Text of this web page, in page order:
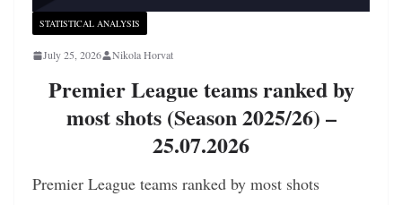
STATISTICAL ANALYSIS
July 25, 2026 Nikola Horvat
Premier League teams ranked by
most shots (Season 2025/26) –
25.07.2026
Premier League teams ranked by most shots